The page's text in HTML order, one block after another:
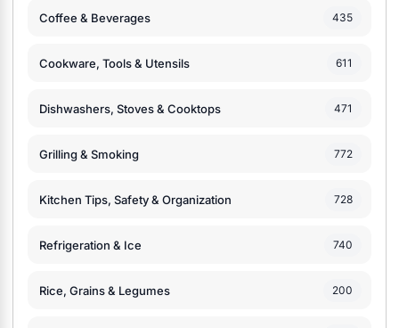
Coffee & Beverages 435
Cookware, Tools & Utensils 611
Dishwashers, Stoves & Cooktops 471
Grilling & Smoking 772
Kitchen Tips, Safety & Organization 728
Refrigeration & Ice 740
Rice, Grains & Legumes 200